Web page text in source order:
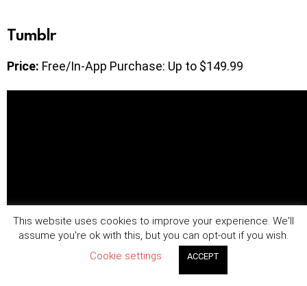
Tumblr
Price: Free/In-App Purchase: Up to $149.99
This website uses cookies to improve your experience. We'll
assume you're ok with this, but you can opt-out if you wish.
Cookie settings
ACCEPT